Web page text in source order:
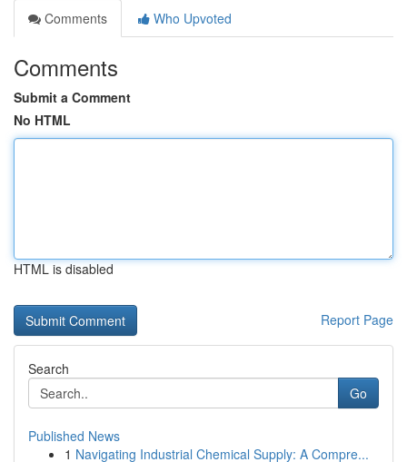
Comments
Who Upvoted
Comments
Submit a Comment
No HTML
HTML is disabled
Report Page
Search
Go
Published News
1 Navigating Industrial Chemical Supply: A Compre...